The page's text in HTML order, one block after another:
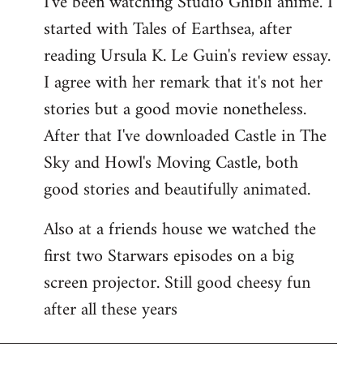
Welcome
libcom.org
started with Tales of Earthsea, after
reading Ursula K. Le Guin's review essay.
I agree with her remark that it's not her
stories but a good movie nonetheless.
After that I've downloaded Castle in The
Sky and Howl's Moving Castle, both
good stories and beautifully animated.
Also at a friends house we watched the
first two Starwars episodes on a big
screen projector. Still good cheesy fun
after all these years